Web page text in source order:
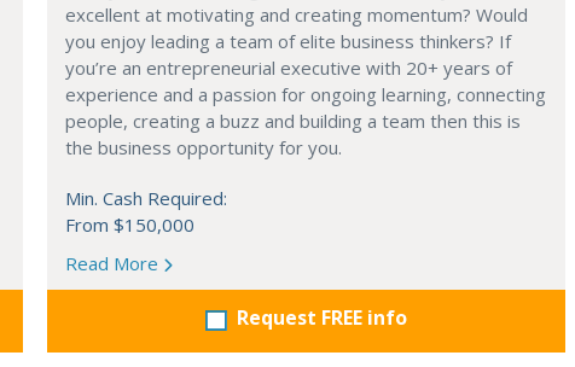
excellent at motivating and creating momentum? Would
you enjoy leading a team of elite business thinkers? If
you’re an entrepreneurial executive with 20+ years of
experience and a passion for ongoing learning, connecting
people, creating a buzz and building a team then this is
the business opportunity for you.
Min. Cash Required:
From $150,000
Read More
Request FREE info